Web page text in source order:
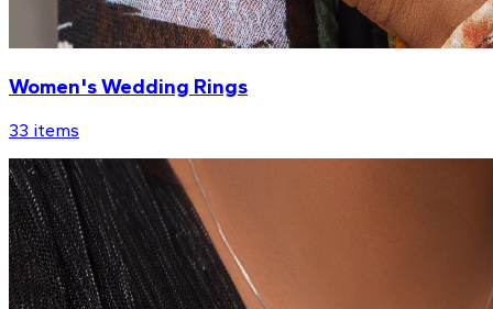
Women's Wedding Rings
33 items